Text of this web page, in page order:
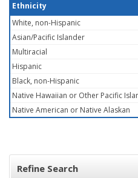
Ethnicity
White, non-Hispanic
Asian/Pacific Islander
Multiracial
Hispanic
Black, non-Hispanic
Native Hawaiian or Other Pacific
Native American or Native Alaskan
Refine Search